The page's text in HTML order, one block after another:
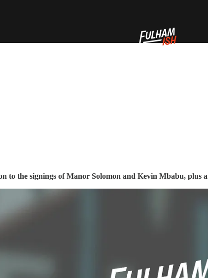
to the signings of Manor Solomon and Kevin Mbabu, plus